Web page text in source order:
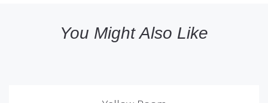
You Might Also Like